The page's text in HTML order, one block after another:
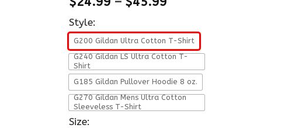
Style:
G200 Gildan Ultra Cotton T-Shirt
G240 Gildan LS Ultra Cotton T-
Shirt
G185 Gildan Pullover Hoodie 8 oz.
G270 Gildan Mens Ultra Cotton
Sleeveless T-Shirt
Size: